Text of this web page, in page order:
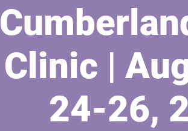
Clinic |
24-26,